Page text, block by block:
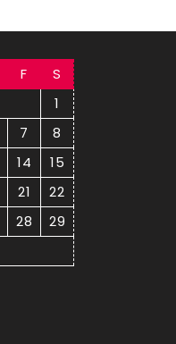
F
S
1
7
8
14
15
21
22
28
29